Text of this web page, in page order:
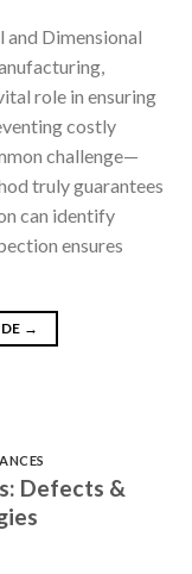
and Dimensional
role in ensuring
costly
challenge—
truly guarantees
can identify
ensures
→
Defects &